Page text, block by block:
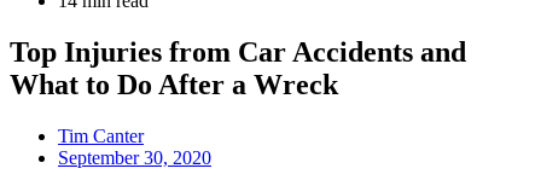
Top Injuries from Car Accidents and
What to Do After a Wreck
Tim Canter
September 30, 2020